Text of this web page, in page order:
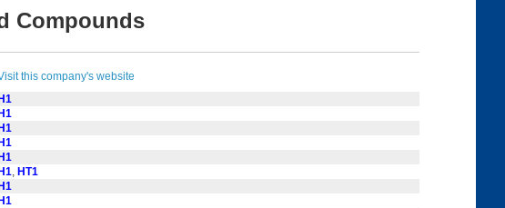
Compounds
this company's website
H1
H1
H1
H1
H1
H1, HT1
H1
H1